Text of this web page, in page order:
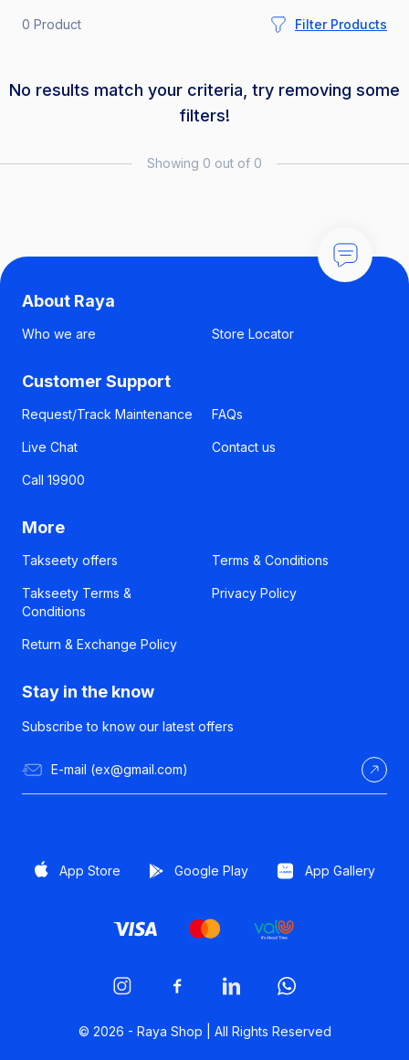
0 Product Filter Products
No results match your criteria, try removing some
filters!
Showing 0 out of 0
About Raya
Who we are Store Locator
Customer Support
Request/Track Maintenance FAQs
Live Chat Contact us
Call 19900
More
Takseety offers Terms & Conditions
Takseety Terms &
Conditions
Privacy Policy
Return & Exchange Policy
Stay in the know
Subscribe to know our latest offers
App Store Google Play App Gallery
© 2026 - Raya Shop | All Rights Reserved